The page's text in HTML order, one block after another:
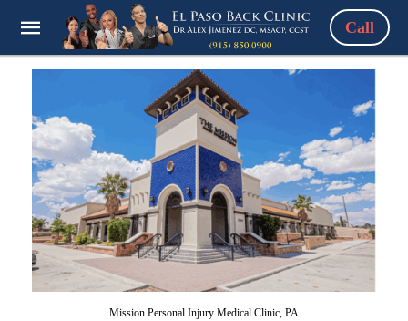
Call
Mission Personal Injury Medical Clinic, PA